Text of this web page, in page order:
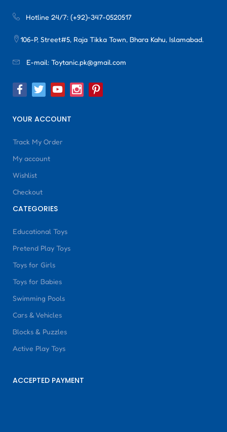
Hotline 24/7: (+92)-347-0520517
106-P, Street#5, Raja Tikka Town, Bhara Kahu, Islamabad.
E-mail: Toytanic.pk@gmail.com
YOUR ACCOUNT
Track My Order
My account
Wishlist
Checkout
CATEGORIES
Educational Toys
Pretend Play Toys
Toys for Girls
Toys for Babies
Swimming Pools
Cars & Vehicles
Blocks & Puzzles
Active Play Toys
ACCEPTED PAYMENT